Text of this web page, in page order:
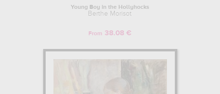
Young Boy in the Hollyhocks
Berthe Morisot
From 38.08 €